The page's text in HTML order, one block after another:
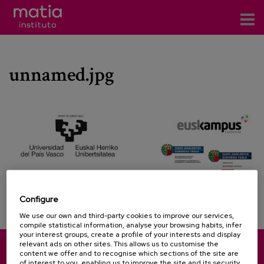
Research
Participation in forums
Technical consulting and advice
Events
News
unnamed.jpg
Pinu Bidea, 35 - 20018 Donostia-San Sebastián (Spain)
Configure
We use our own and third-party cookies to improve our services,
compile statistical information, analyse your browsing habits, infer
your interest groups, create a profile of your interests and display
relevant ads on other sites. This allows us to customise the
content we offer and to recognise which sections of the site are